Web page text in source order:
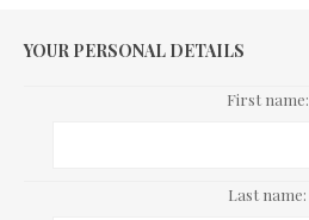
YOUR PERSONAL DETAILS
First name:
Last name: